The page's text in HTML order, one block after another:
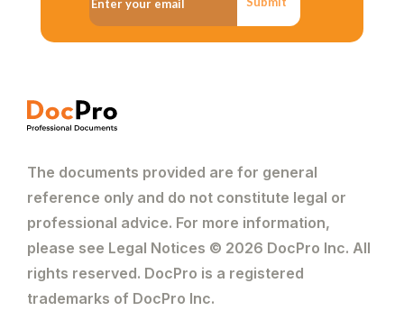
The documents provided are for general
reference only and do not constitute legal or
professional advice. For more information,
please see Legal Notices © 2026 DocPro Inc. All
rights reserved. DocPro is a registered
trademarks of DocPro Inc.